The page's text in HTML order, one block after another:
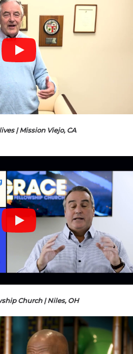
| Mission Viejo, CA
Church | Niles, OH